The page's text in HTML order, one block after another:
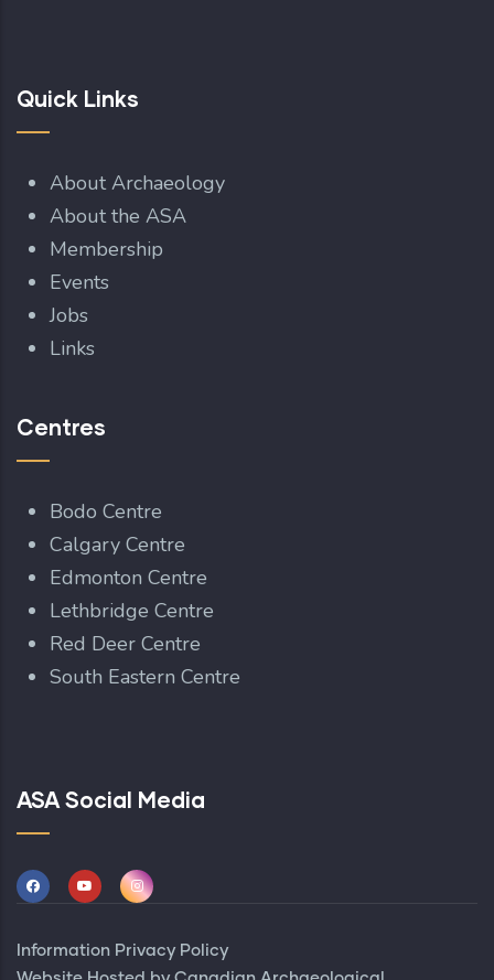
Quick Links
About Archaeology
About the ASA
Membership
Events
Jobs
Links
Centres
Bodo Centre
Calgary Centre
Edmonton Centre
Lethbridge Centre
Red Deer Centre
South Eastern Centre
ASA Social Media
Information Privacy Policy